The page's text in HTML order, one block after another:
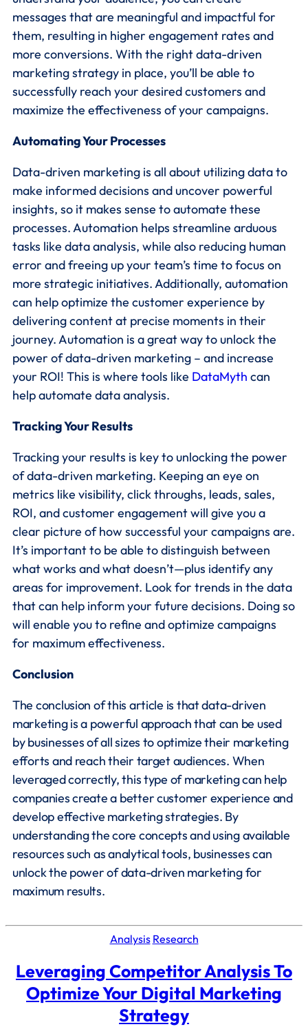
messages that are meaningful and impactful for
them, resulting in higher engagement rates and
more conversions. With the right data-driven
marketing strategy in place, you’ll be able to
successfully reach your desired customers and
maximize the effectiveness of your campaigns.
Automating Your Processes
Data-driven marketing is all about utilizing data to
make informed decisions and uncover powerful
insights, so it makes sense to automate these
processes. Automation helps streamline arduous
tasks like data analysis, while also reducing human
error and freeing up your team’s time to focus on
more strategic initiatives. Additionally, automation
can help optimize the customer experience by
delivering content at precise moments in their
journey. Automation is a great way to unlock the
power of data-driven marketing – and increase
your ROI! This is where tools like DataMyth can
help automate data analysis.
Tracking Your Results
Tracking your results is key to unlocking the power
of data-driven marketing. Keeping an eye on
metrics like visibility, click throughs, leads, sales,
ROI, and customer engagement will give you a
clear picture of how successful your campaigns are.
It’s important to be able to distinguish between
what works and what doesn’t—plus identify any
areas for improvement. Look for trends in the data
that can help inform your future decisions. Doing so
will enable you to refine and optimize campaigns
for maximum effectiveness.
Conclusion
The conclusion of this article is that data-driven
marketing is a powerful approach that can be used
by businesses of all sizes to optimize their marketing
efforts and reach their target audiences. When
leveraged correctly, this type of marketing can help
companies create a better customer experience and
develop effective marketing strategies. By
understanding the core concepts and using available
resources such as analytical tools, businesses can
unlock the power of data-driven marketing for
maximum results.
Analysis Research
Leveraging Competitor Analysis To
Optimize Your Digital Marketing
Strategy